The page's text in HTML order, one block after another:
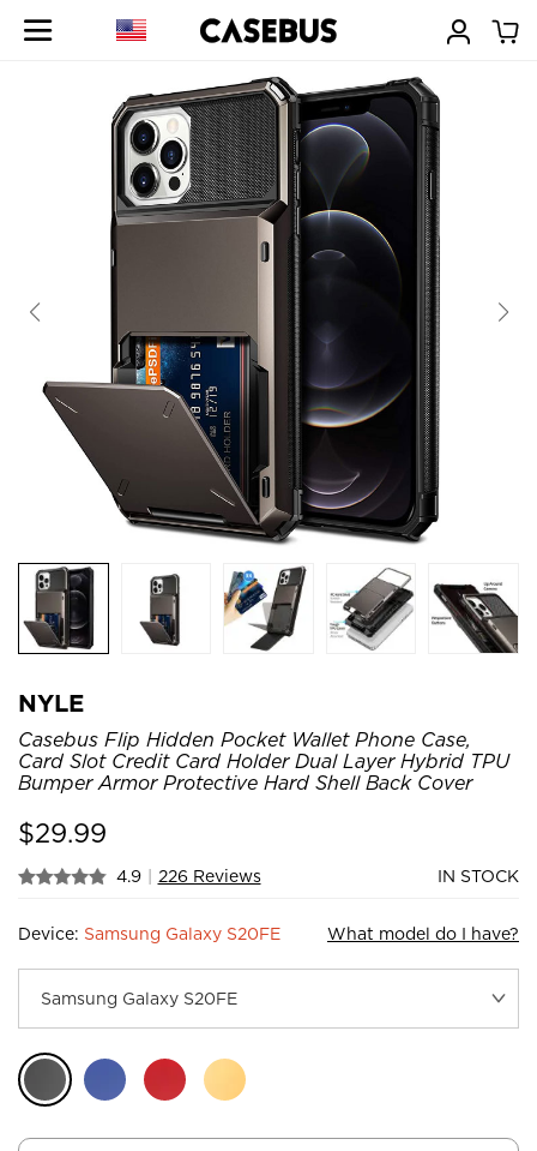
NYLE
Casebus Flip Hidden Pocket Wallet Phone Case,
Card Slot Credit Card Holder Dual Layer Hybrid TPU
Bumper Armor Protective Hard Shell Back Cover
$29.99
4.9 | 226 Reviews IN STOCK
Device: Samsung Galaxy S20FE What model do I have?